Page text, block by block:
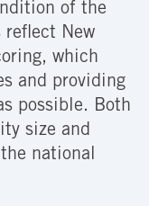
of the
New
which
and providing
possible. Both
size and
national